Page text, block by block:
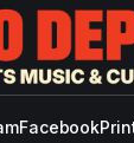
Facebook